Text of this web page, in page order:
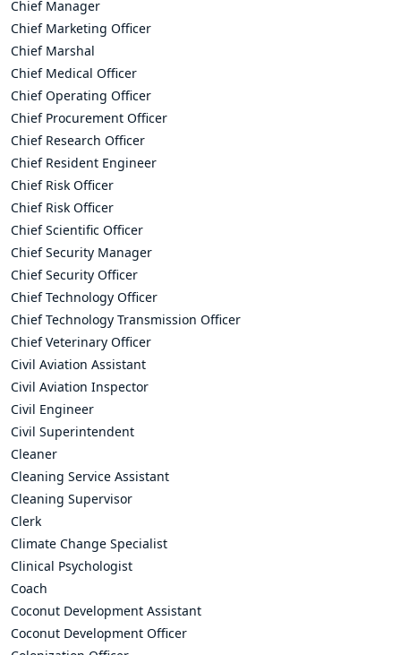
Chief Manager
Chief Marketing Officer
Chief Marshal
Chief Medical Officer
Chief Operating Officer
Chief Procurement Officer
Chief Research Officer
Chief Resident Engineer
Chief Risk Officer
Chief Risk Officer
Chief Scientific Officer
Chief Security Manager
Chief Security Officer
Chief Technology Officer
Chief Technology Transmission Officer
Chief Veterinary Officer
Civil Aviation Assistant
Civil Aviation Inspector
Civil Engineer
Civil Superintendent
Cleaner
Cleaning Service Assistant
Cleaning Supervisor
Clerk
Climate Change Specialist
Clinical Psychologist
Coach
Coconut Development Assistant
Coconut Development Officer